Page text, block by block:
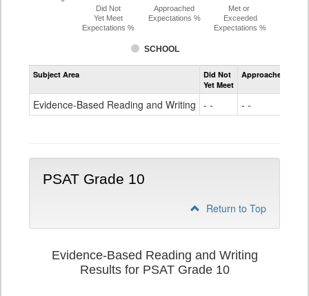
SCHOOL
Did Not
Yet Meet
Expectations %
Approached
Expectations %
Met or
Exceeded
Expectations %
Assessment
Evidence-
Based
9
Subject Area
Did Not
Yet Meet
Approached
Evidence-Based Reading and Writing - - - -
PSAT Grade 10
Return to Top
Evidence-Based Reading and Writing
Results for PSAT Grade 10